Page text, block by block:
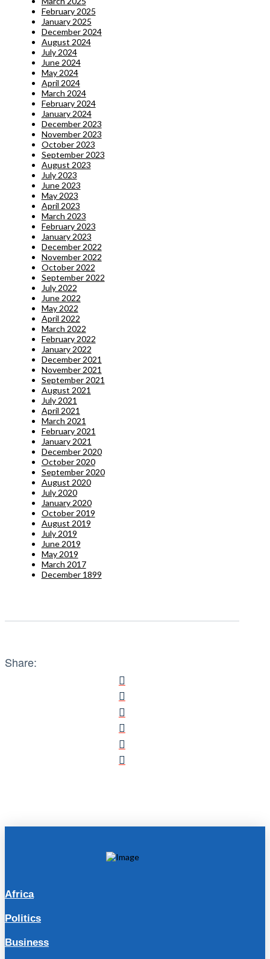
February 2025
January 2025
December 2024
August 2024
July 2024
June 2024
May 2024
April 2024
March 2024
February 2024
January 2024
December 2023
November 2023
October 2023
September 2023
August 2023
July 2023
June 2023
May 2023
April 2023
March 2023
February 2023
January 2023
December 2022
November 2022
October 2022
September 2022
July 2022
June 2022
May 2022
April 2022
March 2022
February 2022
January 2022
December 2021
November 2021
September 2021
August 2021
July 2021
April 2021
March 2021
February 2021
January 2021
December 2020
October 2020
September 2020
August 2020
July 2020
January 2020
October 2019
August 2019
July 2019
June 2019
May 2019
March 2017
December 1899
Share:
Africa
Politics
Business